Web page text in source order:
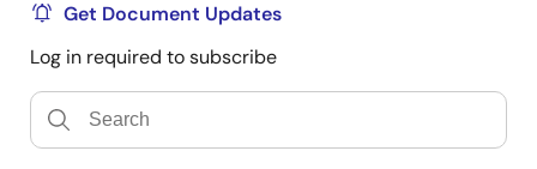
Get Document Updates
Log in required to subscribe